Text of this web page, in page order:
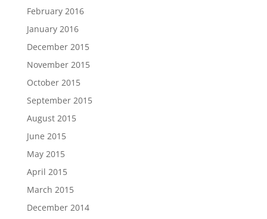
February 2016
January 2016
December 2015
November 2015
October 2015
September 2015
August 2015
June 2015
May 2015
April 2015
March 2015
December 2014